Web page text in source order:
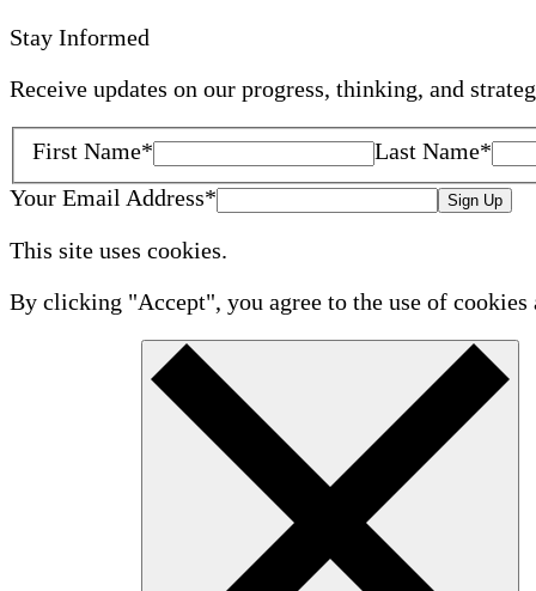
Stay Informed
Receive updates on our progress, thinking, and
First Name* Last Name*
Your Email Address* Sign Up
This site uses cookies.
By clicking "Accept", you agree to the use of